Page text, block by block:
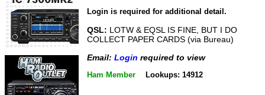
Login is required for additional detail.
QSL: LOTW & EQSL IS FINE, BUT I DO
COLLECT PAPER CARDS (via Bureau)
Email: Login required to view
Ham Member Lookups: 14912